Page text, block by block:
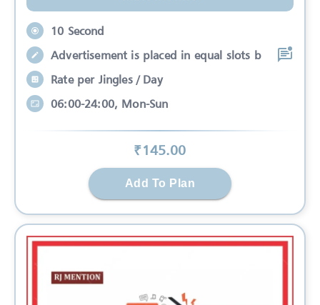
10 Second
Advertisement is placed in equal slots b
Rate per Jingles / Day
06:00-24:00, Mon-Sun
₹145.00
Add To Plan